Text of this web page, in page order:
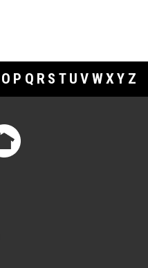
O P Q R S T U V WXY Z